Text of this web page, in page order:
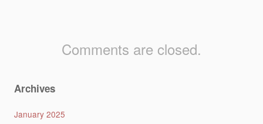
Comments are closed.
Archives
January 2025